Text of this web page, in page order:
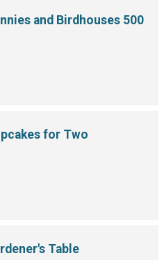
and Birdhouses 500
for Two
Table